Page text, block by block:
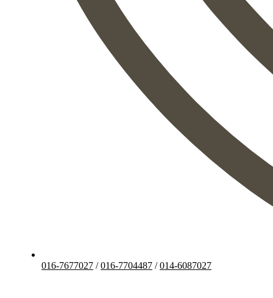
016-7677027 /016-7704487 /014-6087027